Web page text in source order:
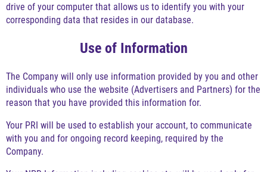
drive of your computer that allows us to identify you with your
corresponding data that resides in our database.
Use of Information
The Company will only use information provided by you and other
individuals who use the website (Advertisers and Partners) for the
reason that you have provided this information for.
Your PRI will be used to establish your account, to communicate
with you and for ongoing record keeping, required by the
Company.